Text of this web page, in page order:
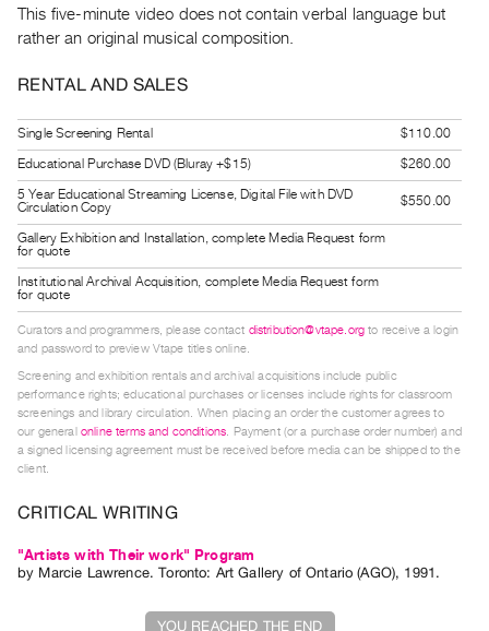
SERVICES
Digitization
Practices
Guides
Class
Visits
FOR
ARTISTS
Distribution
for
Artists
Submitting
Work
Centre
This five-minute video does not contain verbal language but
rather an original musical composition.
RENTAL AND SALES
Single Screening Rental
$110.00
Educational Purchase DVD (Bluray +$15)
$260.00
5 Year Educational Streaming License, Digital File with DVD
Circulation Copy
$550.00
Gallery Exhibition and Installation, complete Media Request form
for quote
Institutional Archival Acquisition, complete Media Request form
for quote
Curators and programmers, please contact distribution@vtape.org to receive a login
and password to preview Vtape titles online.
Screening and exhibition rentals and archival acquisitions include public
performance rights; educational purchases or licenses include rights for classroom
screenings and library circulation. When placing an order the customer agrees to
our general online terms and conditions. Payment (or a purchase order number) and
a signed licensing agreement must be received before media can be shipped to the
client.
CRITICAL WRITING
"Artists with Their work" Program
by Marcie Lawrence. Toronto: Art Gallery of Ontario (AGO), 1991.
YOU REACHED THE END